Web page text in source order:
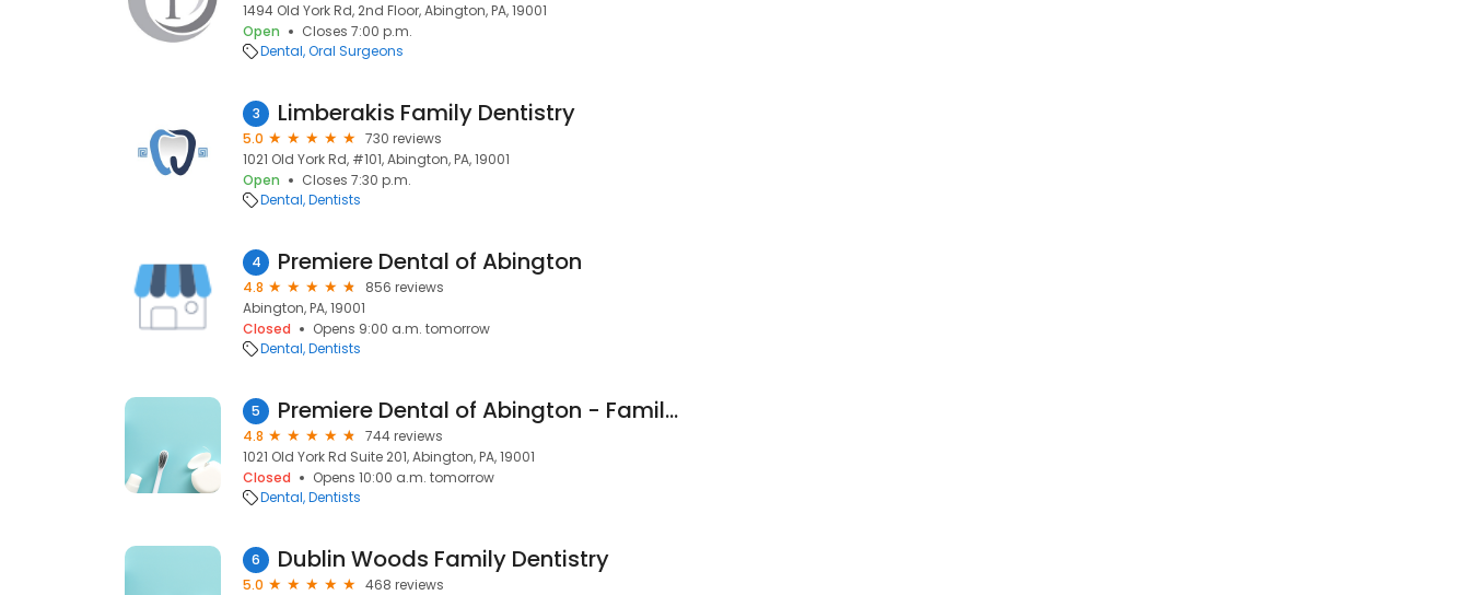
1494 Old York Rd, 2nd Floor, Abington, PA, 19001
Open
Closes 7:00 p.m.
Dental Oral Surgeons
3 Limberakis Family Dentistry
5.0
730 reviews
1021 Old York Rd, #101, Abington, PA, 19001
Open
Closes 7:30 p.m.
Dental Dentists
4 Premiere Dental of Abington
4.8
856 reviews
Abington, PA, 19001
Closed
Opens 9:00 a.m. tomorrow
Dental Dentists
5 Premiere Dental of Abington - Family Dentistry
4.8
744 reviews
1021 Old York Rd Suite 201, Abington, PA, 19001
Closed
Opens 10:00 a.m. tomorrow
Dental Dentists
6 Dublin Woods Family Dentistry
5.0
468 reviews